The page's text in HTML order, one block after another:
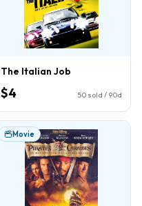
The Italian Job
$4 50 sold / 90d
Movie